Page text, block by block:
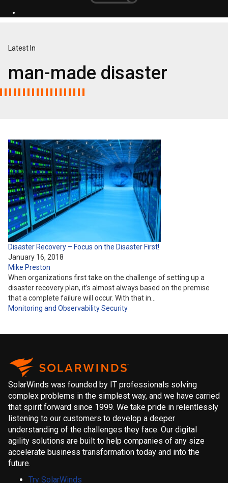
Latest In
man-made disaster
Disaster Recovery – Focus on the Disaster First!
January 16, 2018
Mike Preston
When organizations first take on the challenge of setting up a
disaster recovery plan, it’s almost always based on the premise
that a complete failure will occur. With that in…
Monitoring and ObservabilitySecurity
SolarWinds was founded by IT professionals solving
complex problems in the simplest way, and we have carried
that spirit forward since 1999. We take pride in relentlessly
listening to our customers to develop a deeper
understanding of the challenges they face. Our digital
agility solutions are built to help companies of any size
accelerate business transformation today and into the
future.
Try SolarWinds